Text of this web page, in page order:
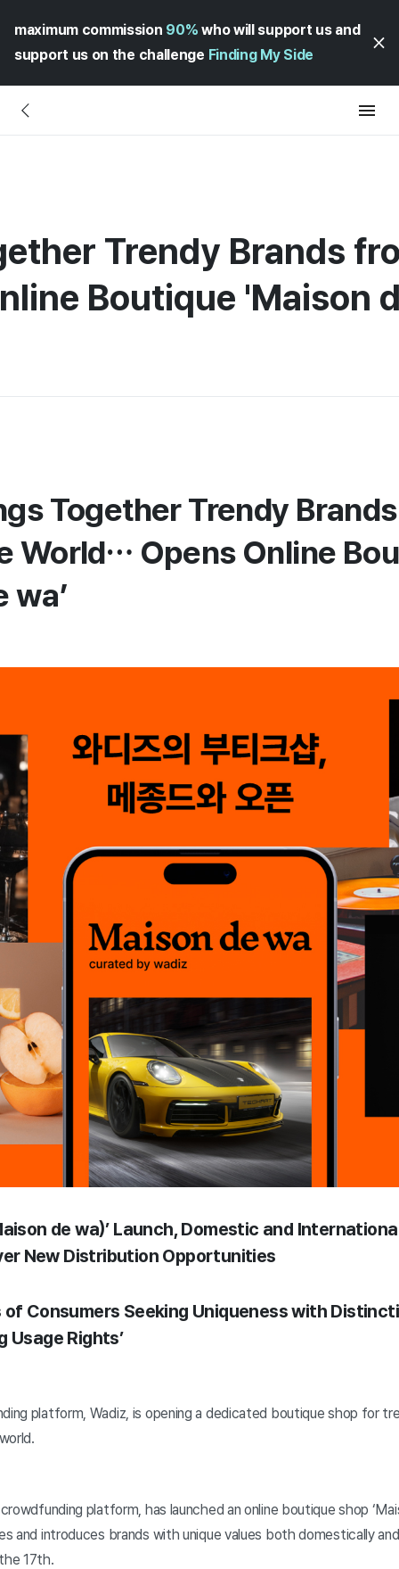
maximum commission 90% who will support us and
support us on the challenge Finding My Side
Trendy Brands
Boutique 'Maison
Together Trendy
World… Opens Online
wa’
de wa)’ Launch, Domestic and
New Distribution Opportunities
Consumers Seeking Uniqueness with
Usage Rights’
platform, Wadiz, is opening a dedicated boutique shop for
platform, has launched an online boutique shop
and introduces brands with unique values both domestically
17th.